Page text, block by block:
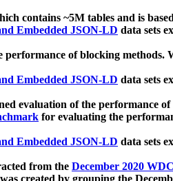
contains ~5M tables and is
Embedded JSON-LD data sets
of blocking
Embedded JSON-LD data sets
evaluation of the performance
for evaluating the
Embedded JSON-LD data sets
from the December 2020